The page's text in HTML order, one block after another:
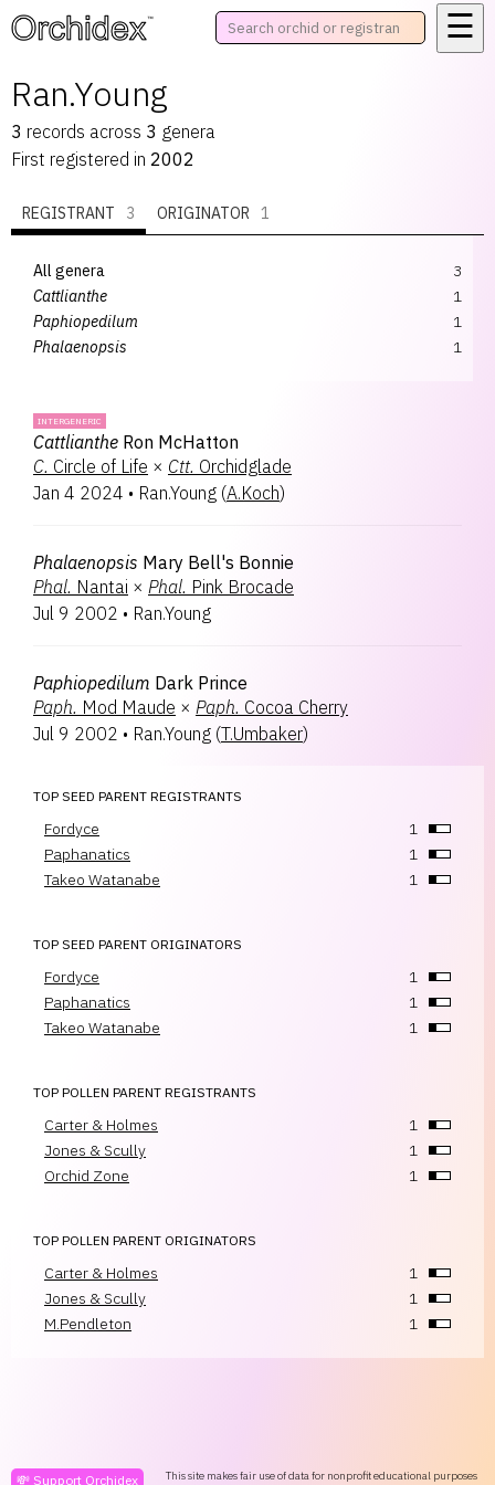
™
☰
Ran.Young
3 records across 3 genera
First registered in 2002
REGISTRANT 3 ORIGINATOR 1
All genera
3
Cattlianthe
1
Paphiopedilum
1
Phalaenopsis
1
INTERGENERIC
Cattlianthe Ron McHatton
C. Circle of Life × Ctt. Orchidglade
Jan 4 2024 • Ran.Young (A.Koch)
Phalaenopsis Mary Bell's Bonnie
Phal. Nantai × Phal. Pink Brocade
Jul 9 2002 • Ran.Young
Paphiopedilum Dark Prince
Paph. Mod Maude × Paph. Cocoa Cherry
Jul 9 2002 • Ran.Young (T.Umbaker)
TOP SEED PARENT REGISTRANTS
Fordyce
1
Paphanatics
1
Takeo Watanabe
1
TOP SEED PARENT ORIGINATORS
Fordyce
1
Paphanatics
1
Takeo Watanabe
1
TOP POLLEN PARENT REGISTRANTS
Carter & Holmes
1
Jones & Scully
1
Orchid Zone
1
TOP POLLEN PARENT ORIGINATORS
Carter & Holmes
1
Jones & Scully
1
M.Pendleton
1
💸 Support Orchidex
This site makes fair use of data for nonprofit educational purposes